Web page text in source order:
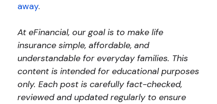
away.
At eFinancial, our goal is to make life
insurance simple, affordable, and
understandable for everyday families. This
content is intended for educational purposes
only. Each post is carefully fact-checked,
reviewed and updated regularly to ensure